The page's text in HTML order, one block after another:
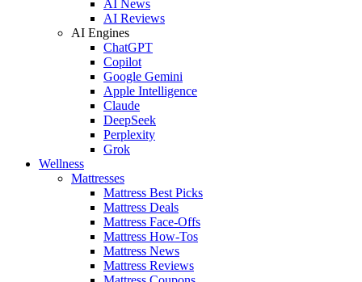
AI News
AI Reviews
AI Engines
ChatGPT
Copilot
Google Gemini
Apple Intelligence
Claude
DeepSeek
Perplexity
Grok
Wellness
Mattresses
Mattress Best Picks
Mattress Deals
Mattress Face-Offs
Mattress How-Tos
Mattress News
Mattress Reviews